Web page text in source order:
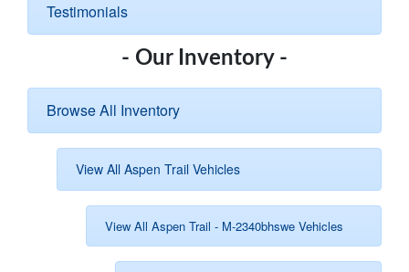
Testimonials
- Our Inventory -
Browse All Inventory
View All Aspen Trail Vehicles
View All Aspen Trail - M-2340bhswe Vehicles